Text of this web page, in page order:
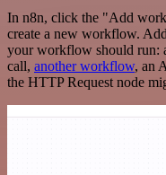
In n8n, click the "Add
create a new workflow.
your workflow should run:
call, another workflow, an
the HTTP Request node